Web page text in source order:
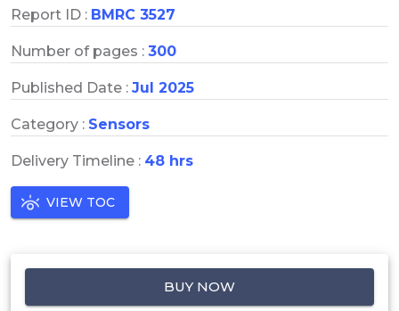
Report ID : BMRC 3527
Number of pages : 300
Published Date : Jul 2025
Category : Sensors
Delivery Timeline : 48 hrs
VIEW TOC
BUY NOW